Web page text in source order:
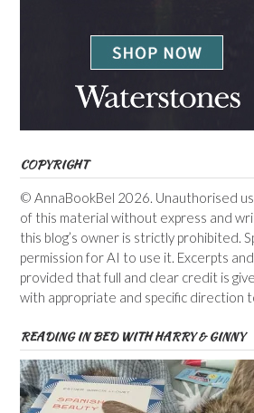
COPYRIGHT
© AnnaBookBel 2026. Unauthorised
of this material without express and
this blog’s owner is strictly prohibited.
permission for AI to use it. Excerpts
provided that full and clear credit is
with appropriate and specific direction
READING IN BED WITH HARRY & GINNY